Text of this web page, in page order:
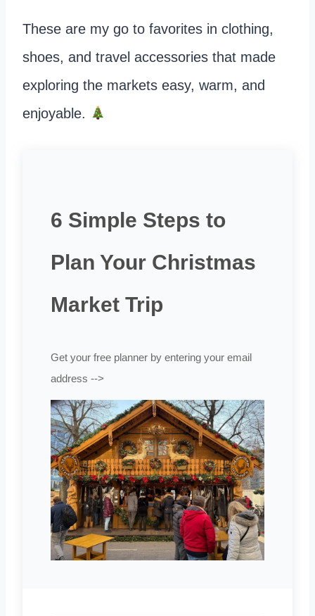
These are my go to favorites in clothing,
shoes, and travel accessories that made
exploring the markets easy, warm, and
enjoyable.
6 Simple Steps to
Plan Your Christmas
Market Trip
Get your free planner by entering your email
address -->